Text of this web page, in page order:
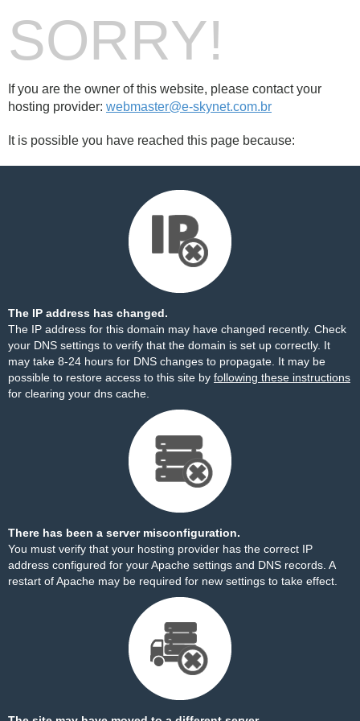
SORRY!
If you are the owner of this website, please contact your
hosting provider: webmaster@e-skynet.com.br
It is possible you have reached this page because:
The IP address has changed.
The IP address for this domain may have changed recently. Check
your DNS settings to verify that the domain is set up correctly. It
may take 8-24 hours for DNS changes to propagate. It may be
possible to restore access to this site by following these instructions
for clearing your dns cache.
There has been a server misconfiguration.
You must verify that your hosting provider has the correct IP
address configured for your Apache settings and DNS records. A
restart of Apache may be required for new settings to take effect.